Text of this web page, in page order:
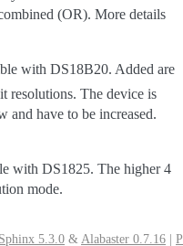
(OR). More details
with DS18B20. Added are
resolutions. The device is
and have to be increased.
with DS1825. The higher 4
mode.
Sphinx 5.3.0 & Alabaster 0.7.16